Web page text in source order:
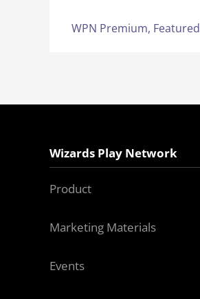
WPN Premium, Featured
Wizards Play Network
Product
Marketing Materials
Events